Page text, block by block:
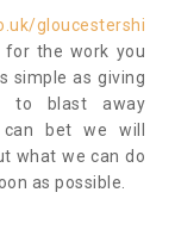
gloucestershi
for the work you
simple as giving
to blast away
bet we will
what we can do
as possible.